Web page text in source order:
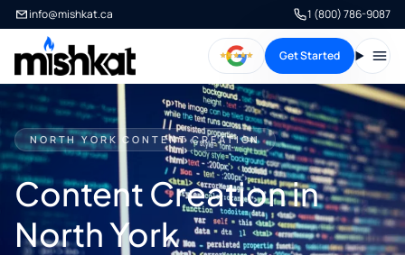
info@mishkat.ca 1 (800) 786-9087
Get Started
NORTH YORK CONTENT CREATION
Content Creation in
North York